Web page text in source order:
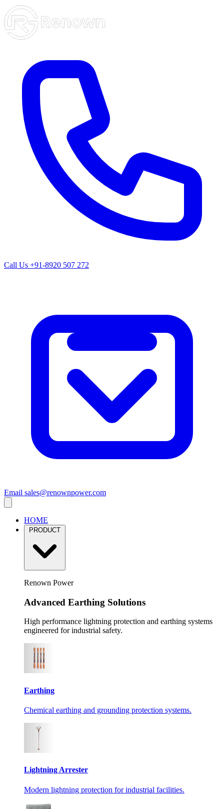
Call Us +91-8920 507 272
Email sales@renownpower.com
HOME
PRODUCT
Renown Power
Advanced Earthing Solutions
High performance lightning protection and earthing systems
engineered for industrial safety.
Earthing
Chemical earthing and grounding protection systems.
Lightning Arrester
Modern lightning protection for industrial facilities.